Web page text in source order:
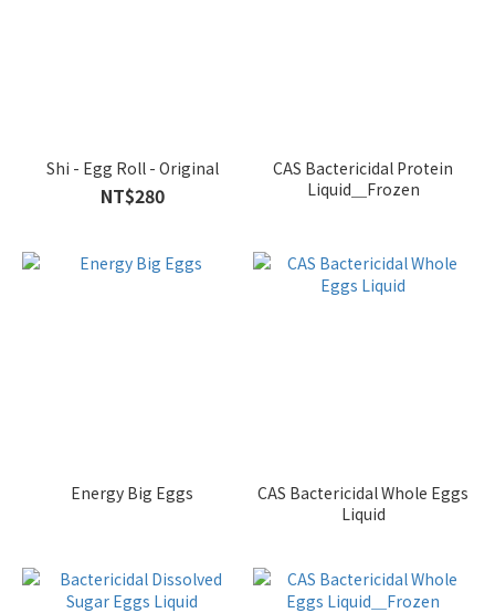
Shi - Egg Roll - Original
NT$280
CAS Bactericidal Protein
Liquid＿Frozen
Energy Big Eggs
CAS Bactericidal Whole Eggs
Liquid